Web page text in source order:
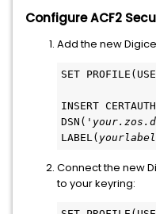
Configure ACF2
Add the new
SET
INSERT
DSN('
LABEL(
Connect the new
to your keyring: